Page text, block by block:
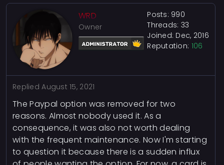
WRD
Owner
Posts: 990
Threads: 33
Joined: Dec, 2016
Reputation: 106
RepliedAugust 15, 2021
The Paypal option was removed for two
reasons. Almost nobody used it. As a
consequence, it was also not worth dealing
with the frequent maintenance. Now I'm starting
to question it because there is a sudden influx